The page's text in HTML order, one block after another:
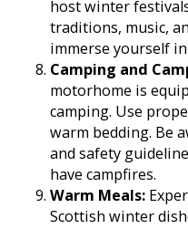
host winter
traditions, music,
immerse yourself
Camping and
motorhome is
camping. Use
warm bedding. Be
and safety
have campfires.
Warm Meals:
Scottish winter